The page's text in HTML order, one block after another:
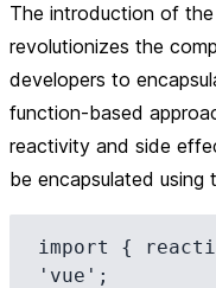
The introduction of
revolutionizes the
developers to
function-based
reactivity and side
be encapsulated using
import {
'vue';